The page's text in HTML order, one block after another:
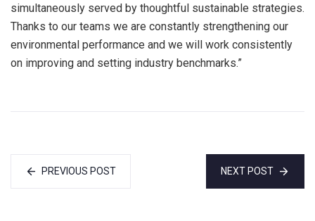
simultaneously served by thoughtful sustainable strategies.
Thanks to our teams we are constantly strengthening our
environmental performance and we will work consistently
on improving and setting industry benchmarks.”
PREVIOUS POST NEXT POST